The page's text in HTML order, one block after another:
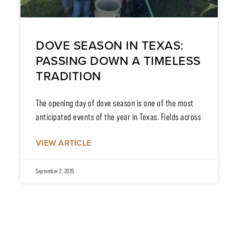
DOVE SEASON IN TEXAS:
PASSING DOWN A TIMELESS
TRADITION
The opening day of dove season is one of the most
anticipated events of the year in Texas. Fields across
VIEW ARTICLE
September 2, 2025